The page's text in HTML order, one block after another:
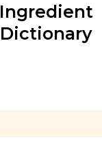
Ingredient
Dictionary